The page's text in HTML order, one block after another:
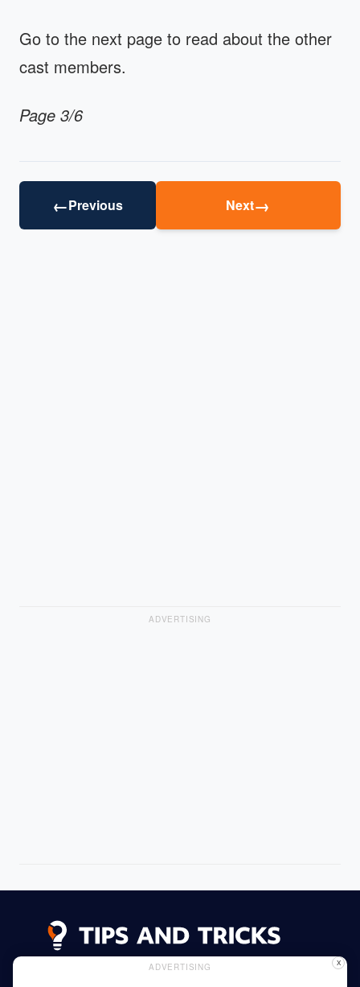
Go to the next page to read about the other
cast members.
Page 3/6
←Previous Next→
ADVERTISING
ADVERTISING X